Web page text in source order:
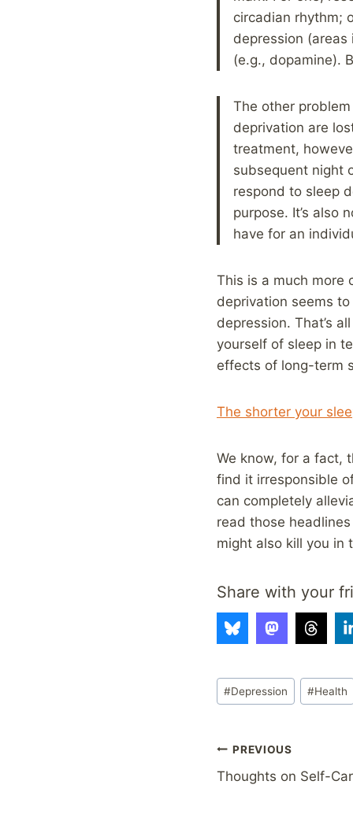
circadian rhythm;
depression
(e.g., dopamine).
The other
deprivation are
treatment,
subsequent night
respond to sleep
purpose. It’s also
have for an
This is a much more
deprivation seems
depression. That’s
yourself of sleep in
effects of long-term
The shorter your
We know, for a fact,
find it irresponsible
can completely
read those
might also kill you in
Share with your
Post
Tags:
#Depression #Health
Post
navigation
PREVIOUS
Thoughts on Self-